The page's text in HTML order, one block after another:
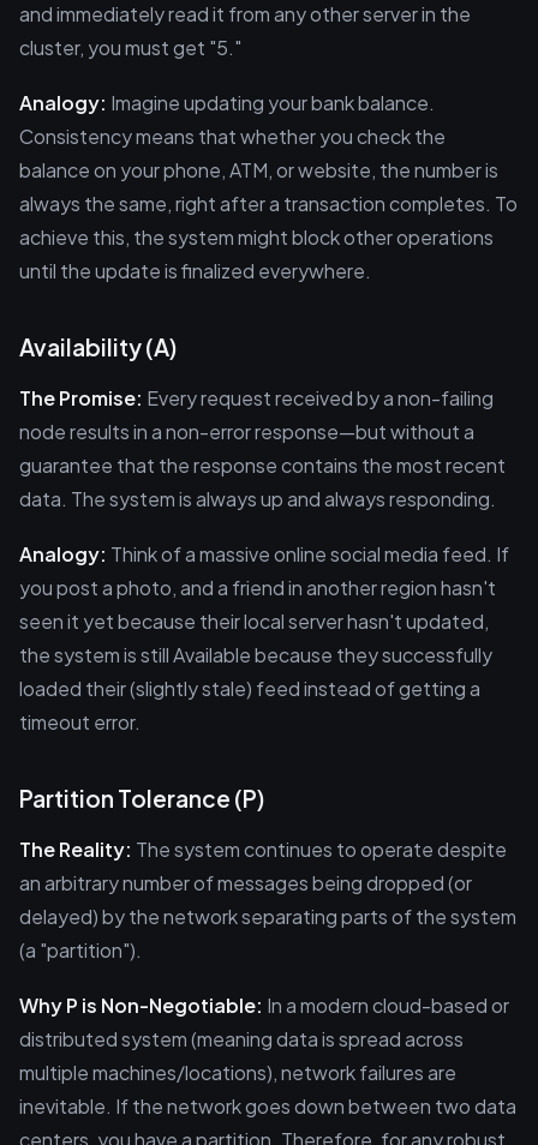
and immediately read it from any other server in the
cluster, you must get "5."
Analogy: Imagine updating your bank balance.
Consistency means that whether you check the
balance on your phone, ATM, or website, the number is
always the same, right after a transaction completes. To
achieve this, the system might block other operations
until the update is finalized everywhere.
Availability (A)
The Promise: Every request received by a non-failing
node results in a non-error response—but without a
guarantee that the response contains the most recent
data. The system is always up and always responding.
Analogy: Think of a massive online social media feed. If
you post a photo, and a friend in another region hasn't
seen it yet because their local server hasn't updated,
the system is still Available because they successfully
loaded their (slightly stale) feed instead of getting a
timeout error.
Partition Tolerance (P)
The Reality: The system continues to operate despite
an arbitrary number of messages being dropped (or
delayed) by the network separating parts of the system
(a "partition").
Why P is Non-Negotiable: In a modern cloud-based or
distributed system (meaning data is spread across
multiple machines/locations), network failures are
inevitable. If the network goes down between two data
centers, you have a partition. Therefore, for any robust,